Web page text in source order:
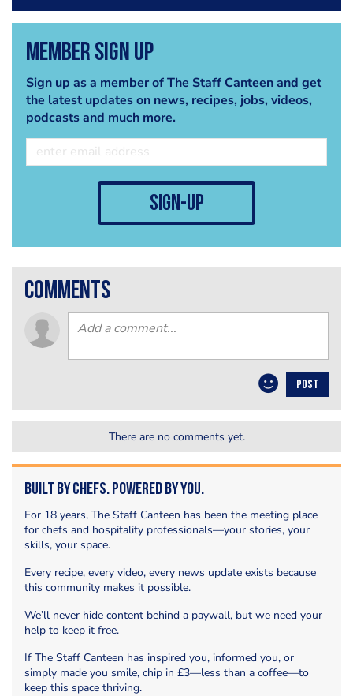
Member Sign Up
Sign up as a member of The Staff Canteen and get
the latest updates on news, recipes, jobs, videos,
podcasts and much more.
sign-up
comments
POST
There are no comments yet.
Built by Chefs. Powered by You.
For 18 years, The Staff Canteen has been the meeting place
for chefs and hospitality professionals—your stories, your
skills, your space.
Every recipe, every video, every news update exists because
this community makes it possible.
We’ll never hide content behind a paywall, but we need your
help to keep it free.
If The Staff Canteen has inspired you, informed you, or
simply made you smile, chip in £3—less than a coffee—to
keep this space thriving.